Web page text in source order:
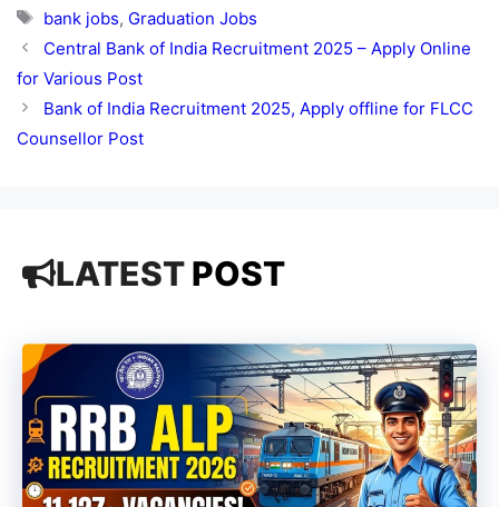
Tags
bank jobs, Graduation Jobs
Central Bank of India Recruitment 2025 – Apply Online
for Various Post
Bank of India Recruitment 2025, Apply offline for FLCC
Counsellor Post
LATESTPOST